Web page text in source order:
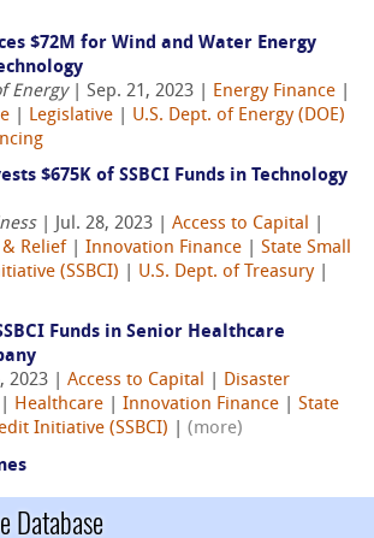
$72M for Wind and Water Energy
Energy| Sep. 21, 2023 | Energy Finance
Legislative
U.S. Dept. of Energy (DOE)
$675K of SSBCI Funds in Technology
| Jul. 28, 2023 | Access to Capital
& Relief
Innovation Finance
State Small
(SSBCI)
U.S. Dept. of Treasury|
Funds in Senior Healthcare
2023 | Access to Capital
Disaster
Healthcare Innovation Finance
State
Initiative (SSBCI)
(more)
Database